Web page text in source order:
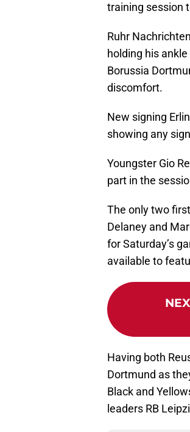
training session
Ruhr
holding his
Borussia
discomfort.
New signing
showing any
Youngster Gio
part in the
The only two
Delaney and
for Saturday’s
available to
Having both
Dortmund as
Black and
leaders RB